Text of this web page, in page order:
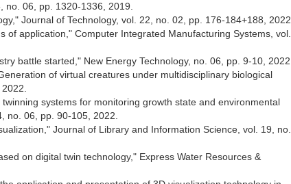
06, pp. 1320-1336, 2019.
Journal of Technology, vol. 22, no. 02, pp. 176-184+188, 2022.
of application," Computer Integrated Manufacturing Systems, vol.
battle started," New Energy Technology, no. 06, pp. 9-10, 2022.
of virtual creatures under multidisciplinary biological
systems for monitoring growth state and environmental
no. 06, pp. 90-105, 2022.
Journal of Library and Information Science, vol. 19, no.
on digital twin technology," Express Water Resources &